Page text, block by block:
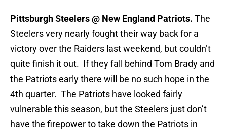
Pittsburgh Steelers @ New England Patriots. The
Steelers very nearly fought their way back for a
victory over the Raiders last weekend, but couldn’t
quite finish it out. If they fall behind Tom Brady and
the Patriots early there will be no such hope in the
4th quarter. The Patriots have looked fairly
vulnerable this season, but the Steelers just don’t
have the firepower to take down the Patriots in